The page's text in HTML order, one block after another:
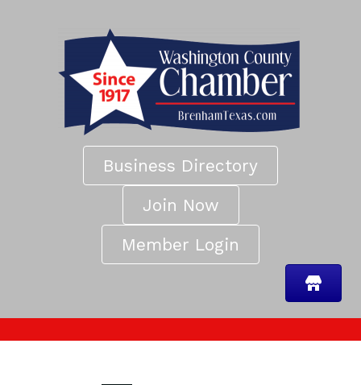
Business Directory
Join Now
Member Login